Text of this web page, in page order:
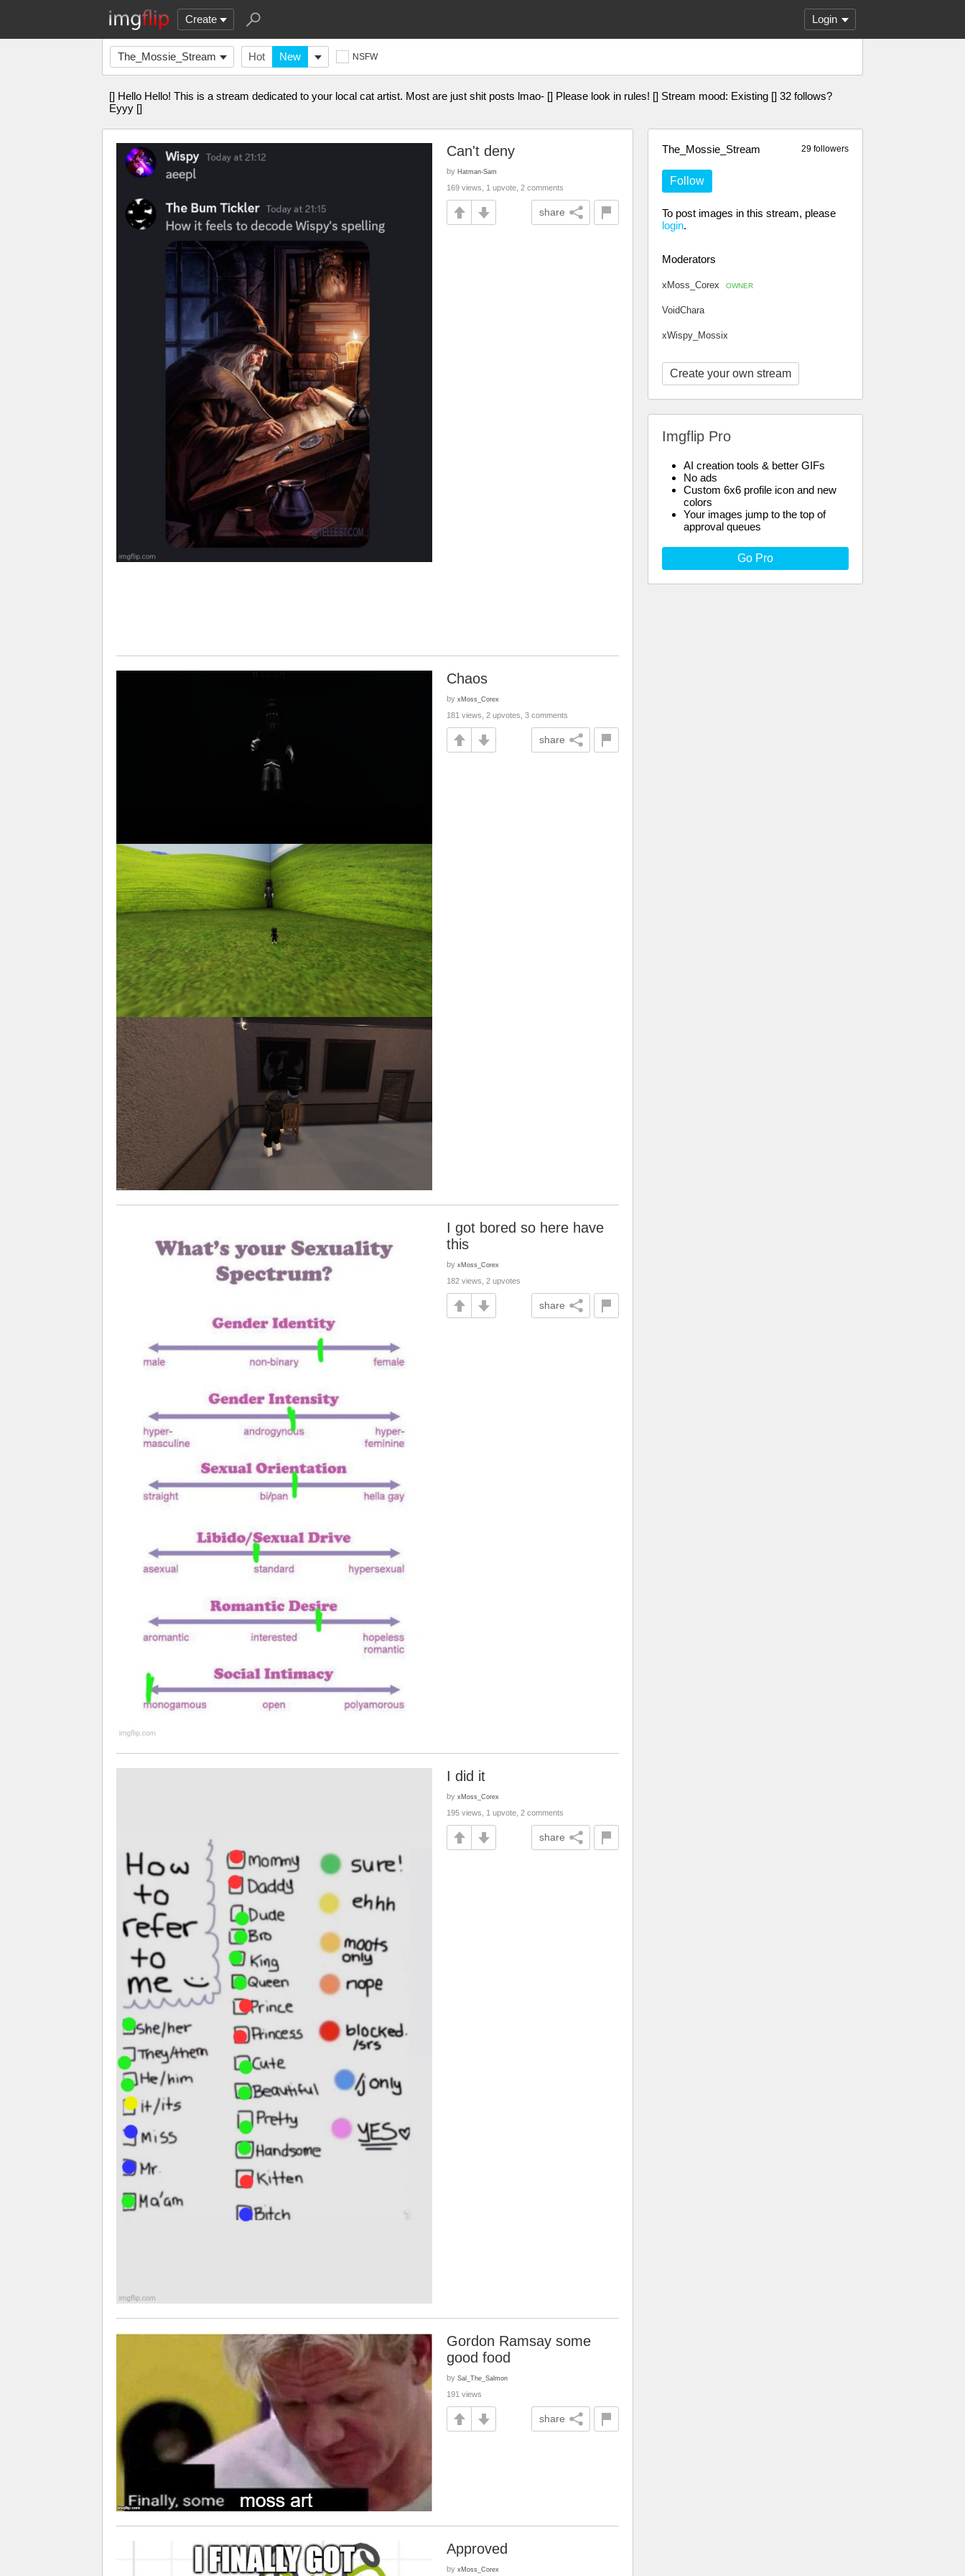
Create Login
The_Mossie_Stream Hot New NSFW
[] Hello Hello! This is a stream dedicated to your local cat artist. Most are just shit posts lmao- [] Please look in rules! [] Stream mood: Existing [] 32 follows?
Eyyy []
29 followers
The_Mossie_Stream
Follow
To post images in this stream, please
login.
Moderators
xMoss_Corex OWNER
VoidChara
xWispy_Mossix
Create your own stream
Imgflip Pro
AI creation tools & better GIFs
No ads
Custom 6x6 profile icon and new
colors
Your images jump to the top of
approval queues
Go Pro
Can't deny
by Hatman-Sam
169 views, 1 upvote, 2 comments
share
Chaos
by xMoss_Corex
181 views, 2 upvotes, 3 comments
share
I got bored so here have
this
by xMoss_Corex
182 views, 2 upvotes
share
I did it
by xMoss_Corex
195 views, 1 upvote, 2 comments
share
Gordon Ramsay some
good food
by Sal_The_Salmon
191 views
share
Approved
by xMoss_Corex